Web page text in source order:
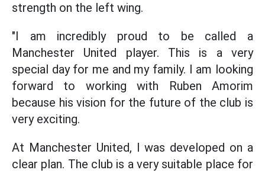
strength on the left wing.
"I am incredibly proud to be called a
Manchester United player. This is a very
special day for me and my family. I am looking
forward to working with Ruben Amorim
because his vision for the future of the club is
very exciting.
At Manchester United, I was developed on a
clear plan. The club is a very suitable place for